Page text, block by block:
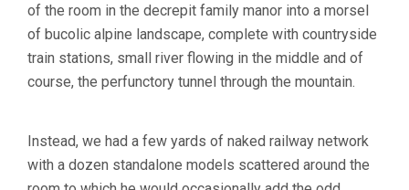
of the room in the decrepit family manor into a morsel
of bucolic alpine landscape, complete with countryside
train stations, small river flowing in the middle and of
course, the perfunctory tunnel through the mountain.
Instead, we had a few yards of naked railway network
with a dozen standalone models scattered around the